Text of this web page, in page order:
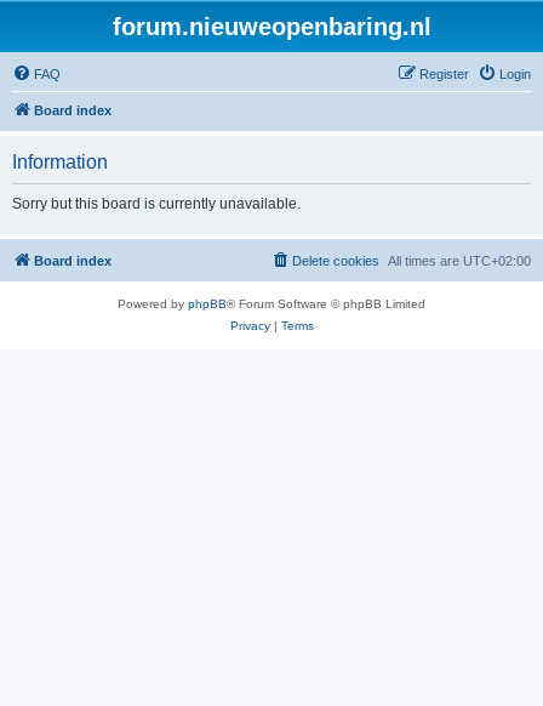
forum.nieuweopenbaring.nl
FAQ Login
Register
Board index
Information
Sorry but this board is currently unavailable.
Board index All times are UTC+02:00
Delete cookies
Powered by phpBB® Forum Software © phpBB Limited
Privacy| Terms